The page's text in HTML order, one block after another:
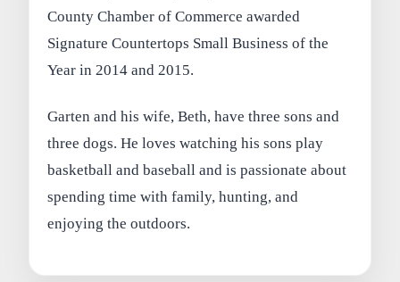
County Chamber of Commerce awarded
Signature Countertops Small Business of the
Year in 2014 and 2015.
Garten and his wife, Beth, have three sons and
three dogs. He loves watching his sons play
basketball and baseball and is passionate about
spending time with family, hunting, and
enjoying the outdoors.